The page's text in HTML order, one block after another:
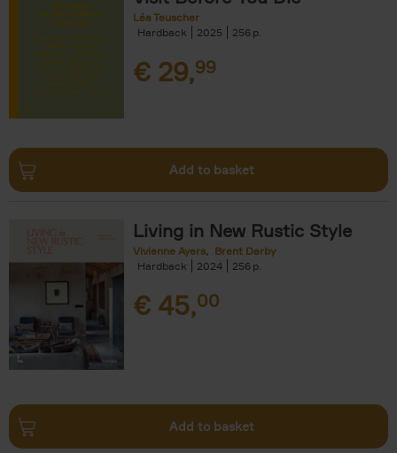
Léa Teuscher
Hardback
2025 256
€ 29,99
Add to basket
Living in New Rustic Style
Vivienne Ayers
Brent Darby
Hardback
2024 256
€ 45,00
Add to basket